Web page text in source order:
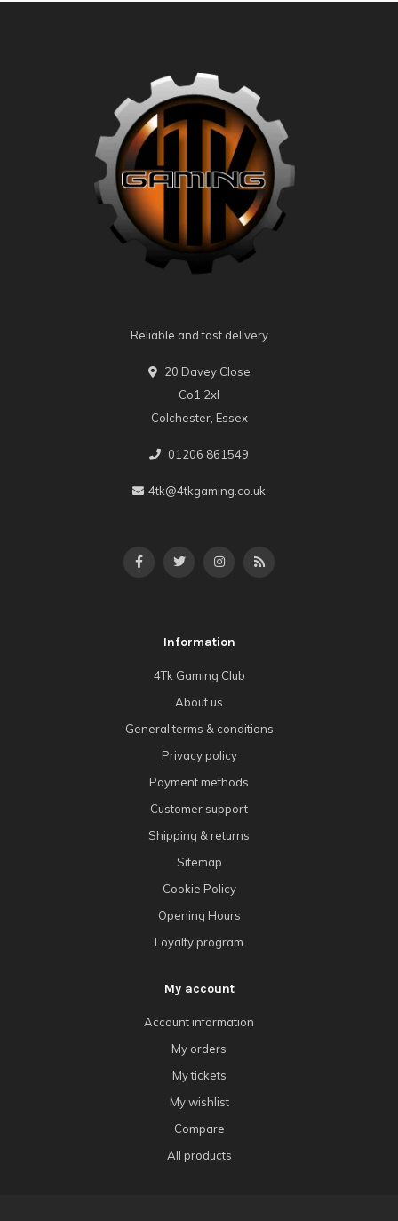
Reliable and fast delivery
20 Davey Close
Co1 2xl
Colchester, Essex
01206 861549
4tk@4tkgaming.co.uk
Information
4Tk Gaming Club
About us
General terms & conditions
Privacy policy
Payment methods
Customer support
Shipping & returns
Sitemap
Cookie Policy
Opening Hours
Loyalty program
My account
Account information
My orders
My tickets
My wishlist
Compare
All products